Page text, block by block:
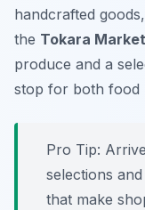
handcrafted
the Tokara Market
produce and a
stop for both food
Pro Tip:
selections
that make